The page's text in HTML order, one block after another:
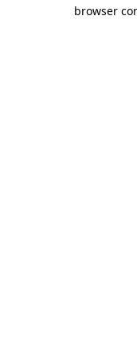
browser